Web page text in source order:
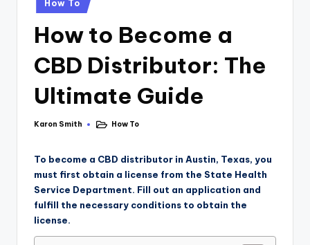
How To
How to Become a
CBD Distributor: The
Ultimate Guide
Karon Smith How To
To become a CBD distributor in Austin, Texas, you
must first obtain a license from the State Health
Service Department. Fill out an application and
fulfill the necessary conditions to obtain the
license.